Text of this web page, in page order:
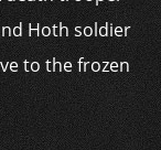
Hoth soldier
to the frozen